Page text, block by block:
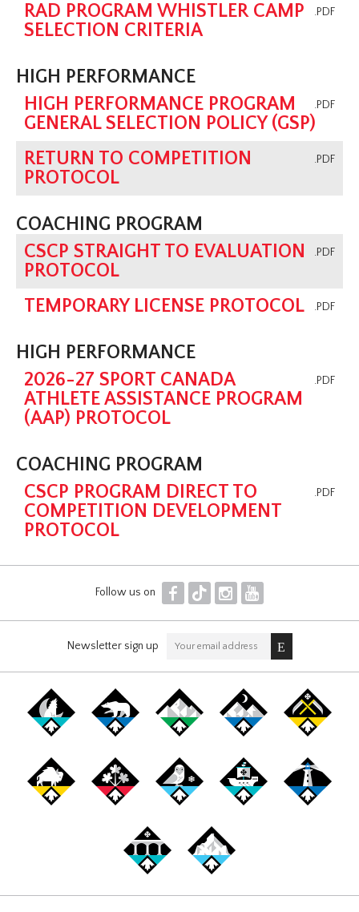
.PDF
RAD PROGRAM WHISTLER CAMP
SELECTION CRITERIA
HIGH PERFORMANCE
.PDF
HIGH PERFORMANCE PROGRAM
GENERAL SELECTION POLICY (GSP)
.PDF
RETURN TO COMPETITION
PROTOCOL
COACHING PROGRAM
.PDF
CSCP STRAIGHT TO EVALUATION
PROTOCOL
.PDF
TEMPORARY LICENSE PROTOCOL
HIGH PERFORMANCE
.PDF
2026-27 SPORT CANADA
ATHLETE ASSISTANCE PROGRAM
(AAP) PROTOCOL
COACHING PROGRAM
.PDF
CSCP PROGRAM DIRECT TO
COMPETITION DEVELOPMENT
PROTOCOL
Follow us on F T I Y
Newsletter sign up